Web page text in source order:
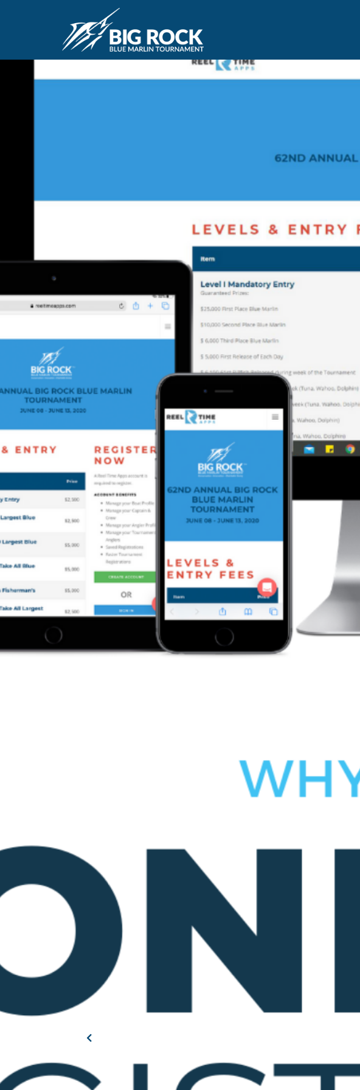
Previous
MARLIN FEVER WINS 68TH ANNUAL BIG ROCK
MARLIN FEVER WINS 68TH ANNUAL BIG ROCK
Leave a Reply
Your email address will not be published. Required fields are marked
Save my name, email, and website in this browser for the next time I comment.